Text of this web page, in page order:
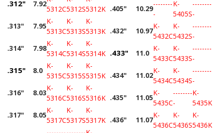
.312" 7.92
5312C5312S5312K
.313"
7.95
K-
5313C
K-
5313S
K-
5313K
.314"
7.98
K-
5314C
K-
5314S
K-
5314K
.315" 8.0
K-
5315C
K-
5315S
K-
5315K
.316"
8.03
K-
5316C
K-
5316S
K-
5316K
.317"
8.05
K-
5317C
K-
5317S
K-
5317K
.405"
10.29
--------
-
K-
5405S
--------
-
.432"
10.97
K-
5432C
K-
5432S
--------
-
.433" 11.0
K-
5433C
K-
5433S
--------
-
.434"
11.02
K-
5434C
K-
5434S
--------
-
.435"
11.05
K-
5435C
--------
-
K-
5435K
.436"
11.07
K-
5436C
K-
5436S
K-
5436K